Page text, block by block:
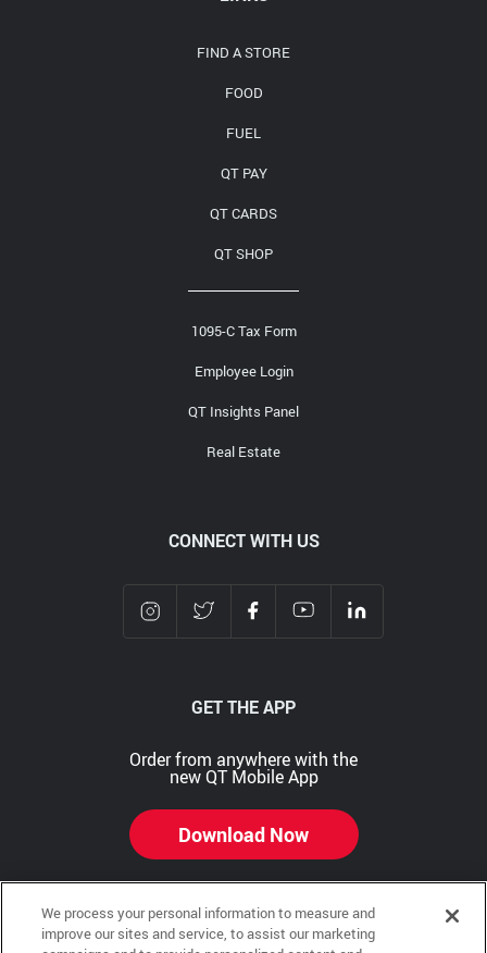
FIND A STORE
FOOD
FUEL
QT PAY
QT CARDS
QT SHOP
1095-C Tax Form
Employee Login
QT Insights Panel
Real Estate
CONNECT WITH US
GET THE APP
Order from anywhere with the
new QT Mobile App
Download Now
Copyright © 2026 QTR Corporation, a subsidiary of QuikTrip Corporation. All rights reserved.
We process your personal information to measure and
improve our sites and service, to assist our marketing